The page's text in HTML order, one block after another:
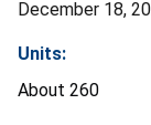
December 18,
Units:
About 260